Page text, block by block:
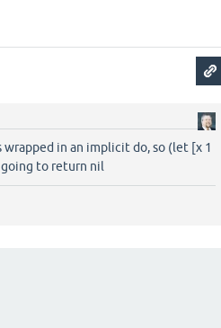
in an implicit do, so (let [x 1
to return nil